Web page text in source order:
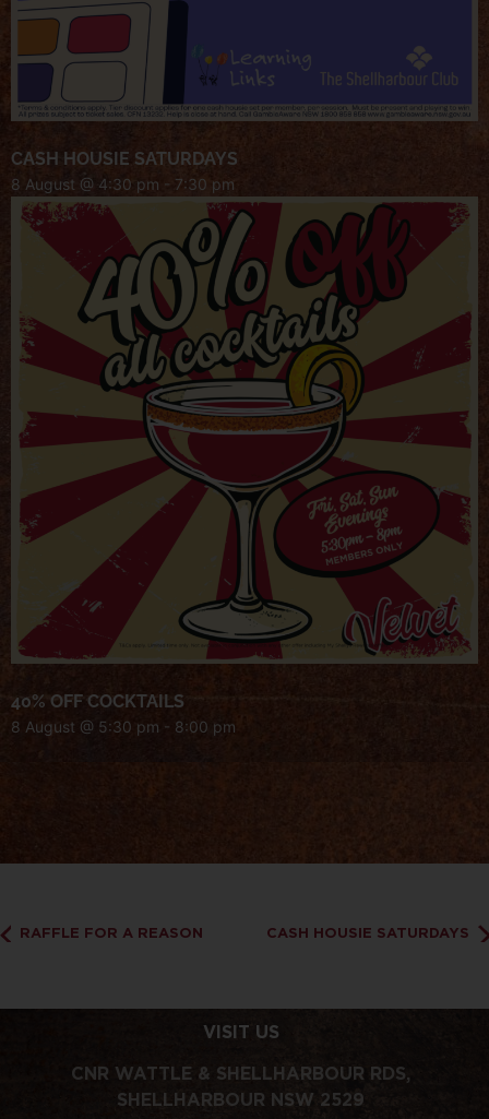
CASH HOUSIE SATURDAYS
8 August @ 4:30 pm - 7:30 pm
40% OFF COCKTAILS
8 August @ 5:30 pm - 8:00 pm
RAFFLE FOR A REASON CASH HOUSIE SATURDAYS
VISIT US
CNR WATTLE & SHELLHARBOUR RDS,
SHELLHARBOUR NSW 2529